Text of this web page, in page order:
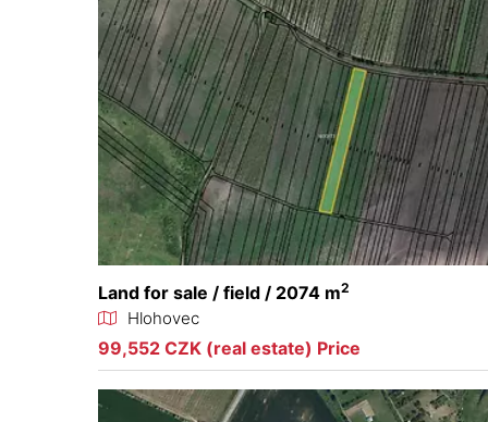
Land for sale / field / 2074 m2
Hlohovec
99,552 CZK (real estate) Price